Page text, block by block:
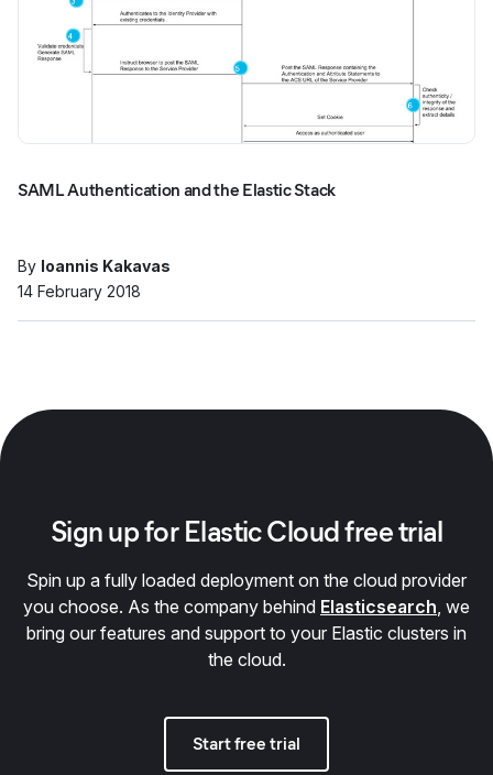
SAML Authentication and the Elastic Stack
By Ioannis Kakavas
14 February 2018
Sign up for Elastic Cloud free trial
Spin up a fully loaded deployment on the cloud provider
you choose. As the company behind Elasticsearch, we
bring our features and support to your Elastic clusters in
the cloud.
Start free trial